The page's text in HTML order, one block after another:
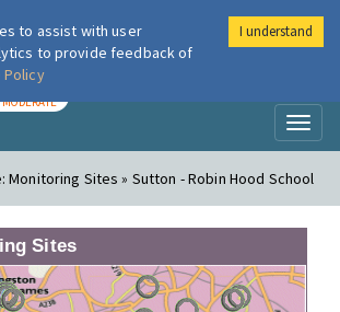
London Air
MODERATE
Monitoring Sites » Sutton - Robin Hood School
Sites
to assist with user
to provide feedback of
Policy
I understand